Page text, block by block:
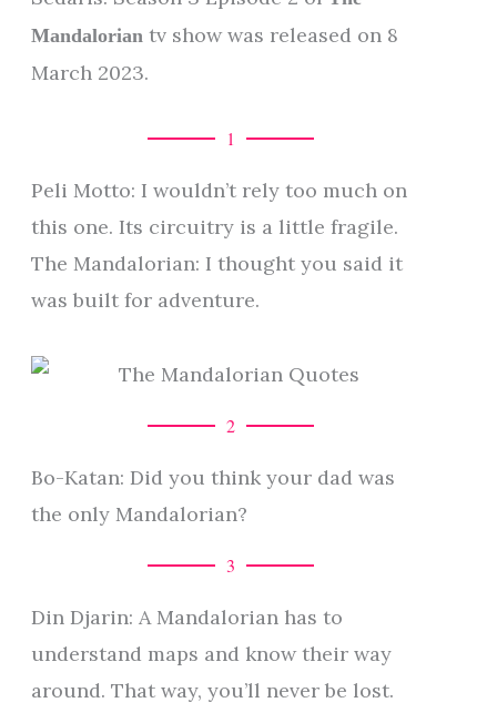
Mandaloriantv show was released on 8
March 2023.
1
Peli Motto: I wouldn’t rely too much on
this one. Its circuitry is a little fragile.
The Mandalorian: I thought you said it
was built for adventure.
2
Bo-Katan: Did you think your dad was
the only Mandalorian?
3
Din Djarin: A Mandalorian has to
understand maps and know their way
around. That way, you’ll never be lost.